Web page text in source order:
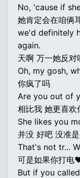
No, 'cause if
她肯定会在咱俩
we'd definitely
again.
天啊 万一她反对
Oh, my gosh,
你疯了吗
Are you out of
相比我 她更喜欢
She likes you
并没 好吧 没准是
That's not tr...
可是如果你打
But if you